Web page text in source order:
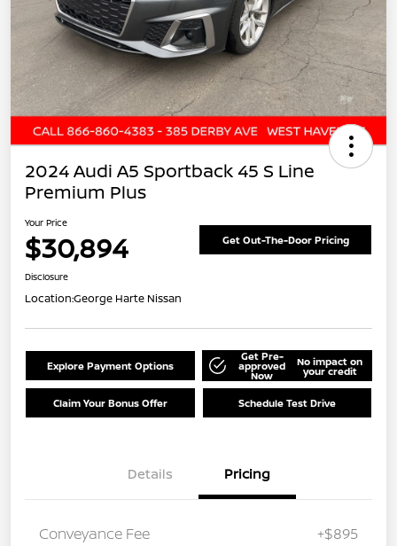
2024 Audi A5 Sportback 45 S Line
Premium Plus
Your Price
$30,894 Get Out-The-Door Pricing
Disclosure
Location:George Harte Nissan
Explore Payment Options
Get Pre-
approved
Now
No impact on
your credit
Claim Your Bonus Offer Schedule Test Drive
Details Pricing
Conveyance Fee +$895